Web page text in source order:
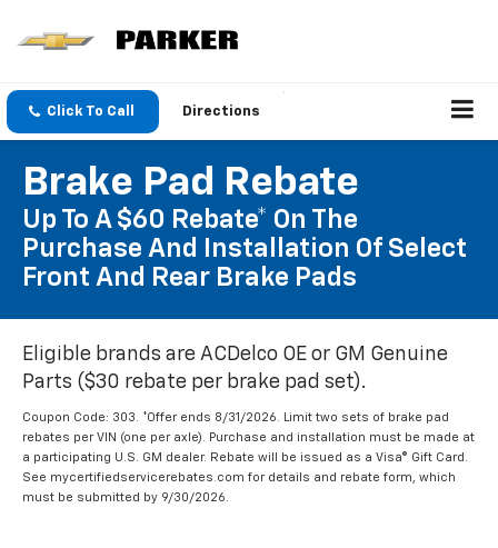
Click To Call Directions
Brake Pad Rebate
Up To A $60 Rebate* On The
Purchase And Installation Of Select
Front And Rear Brake Pads
Eligible brands are ACDelco OE or GM Genuine
Parts ($30 rebate per brake pad set).
Coupon Code: 303. *Offer ends 8/31/2026. Limit two sets of brake pad
rebates per VIN (one per axle). Purchase and installation must be made at
a participating U.S. GM dealer. Rebate will be issued as a Visa® Gift Card.
See mycertifiedservicerebates.com for details and rebate form, which
must be submitted by 9/30/2026.